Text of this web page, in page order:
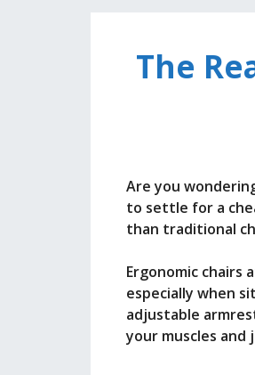
The
Are you
to settle for a
than traditional
Ergonomic chairs
especially when
adjustable
your muscles and